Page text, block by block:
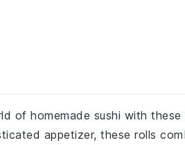
of homemade sushi with
appetizer, these rolls